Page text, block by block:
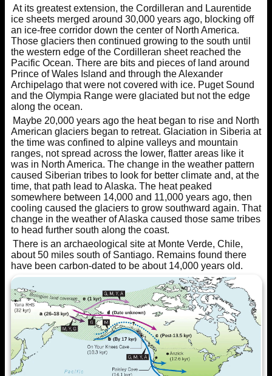
At its greatest extension, the Cordilleran and Laurentide
ice sheets merged around 30,000 years ago, blocking off
an ice-free corridor down the center of North America.
Those glaciers then continued growing to the south until
the western edge of the Cordilleran sheet reached the
Pacific Ocean. There are bits and pieces of land around
Prince of Wales Island and through the Alexander
Archipelago that were not covered with ice. Puget Sound
and the Olympia Range were glaciated but not the edge
along the ocean.
Maybe 20,000 years ago the heat began to rise and North
American glaciers began to retreat. Glaciation in Siberia at
the time was confined to alpine valleys and mountain
ranges, not spread across the lower, flatter areas like it
was in North America. The change in the weather pattern
caused Siberian tribes to look for better climate and, at the
time, that path lead to Alaska. The heat peaked
somewhere between 14,000 and 11,000 years ago, then
cooling caused the glaciers to grow southward again. That
change in the weather of Alaska caused those same tribes
to head further south along the coast.
There is an archaeological site at Monte Verde, Chile,
about 50 miles south of Santiago. Remains found there
have been carbon-dated to be about 14,000 years old.